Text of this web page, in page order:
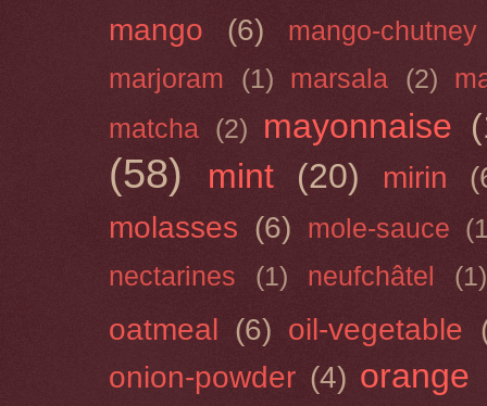
mango (6)
mango-chutney
marjoram
(1) marsala (2)
matcha (2) mayonnaise
(58) mint (20) mirin
molasses (6) mole-sauce
nectarines
(1) neufchâtel (1)
oatmeal (6) oil-vegetable
onion-powder (4) orange